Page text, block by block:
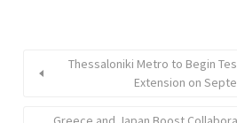
Thessaloniki Metro to Begin
Extension on